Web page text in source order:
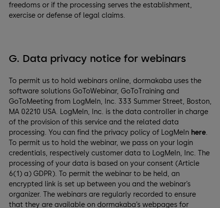
freedoms or if the processing serves the establishment,
exercise or defense of legal claims.
G. Data privacy notice for webinars
To permit us to hold webinars online, dormakaba uses the
software solutions GoToWebinar, GoToTraining and
GoToMeeting from LogMeIn, Inc. 333 Summer Street, Boston,
MA 02210 USA. LogMeIn, Inc. is the data controller in charge
of the provision of this service and the related data
processing. You can find the privacy policy of LogMeIn here.
To permit us to hold the webinar, we pass on your login
credentials, respectively customer data to LogMeIn, Inc. The
processing of your data is based on your consent (Article
6(1) a) GDPR). To permit the webinar to be held, an
encrypted link is set up between you and the webinar’s
organizer. The webinars are regularly recorded to ensure
that they are available on dormakaba’s webpages for